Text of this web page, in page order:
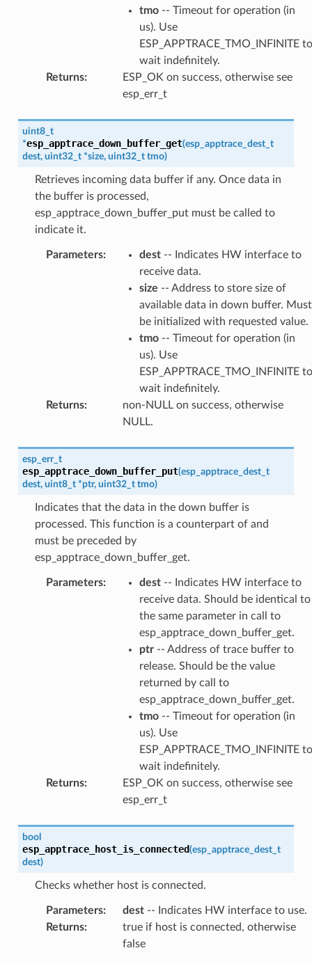
tmo-- Timeout for operation (in
us). Use
ESP_APPTRACE_TMO_INFINITE to
wait indefinitely.
Returns:
ESP_OK on success, otherwise see
esp_err_t
uint8_t
*esp_apptrace_down_buffer_get(esp_apptrace_dest_t
dest, uint32_t *size, uint32_t tmo)
Retrieves incoming data buffer if any. Once data in
the buffer is processed,
esp_apptrace_down_buffer_put must be called to
indicate it.
Parameters: dest-- Indicates HW interface to
receive data.
size -- Address to store size of
available data in down buffer. Must
be initialized with requested value.
tmo-- Timeout for operation (in
us). Use
ESP_APPTRACE_TMO_INFINITE to
wait indefinitely.
Returns:
non-NULL on success, otherwise
NULL.
esp_err_t
esp_apptrace_down_buffer_put(esp_apptrace_dest_t
dest, uint8_t *ptr, uint32_t tmo)
Indicates that the data in the down buffer is
processed. This function is a counterpart of and
must be preceded by
esp_apptrace_down_buffer_get.
Parameters: dest-- Indicates HW interface to
receive data. Should be identical to
the same parameter in call to
esp_apptrace_down_buffer_get.
ptr-- Address of trace buffer to
release. Should be the value
returned by call to
esp_apptrace_down_buffer_get.
tmo-- Timeout for operation (in
us). Use
ESP_APPTRACE_TMO_INFINITE to
wait indefinitely.
Returns:
ESP_OK on success, otherwise see
esp_err_t
bool
esp_apptrace_host_is_connected(esp_apptrace_dest_t
dest)
Checks whether host is connected.
Parameters: dest-- Indicates HW interface to use.
Returns:
true if host is connected, otherwise
false